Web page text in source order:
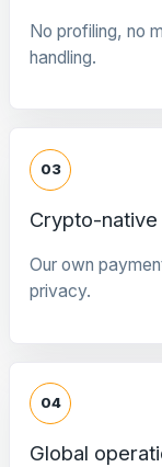
No profiling, no
handling.
03
Crypto-
Our own
privacy.
04
Global